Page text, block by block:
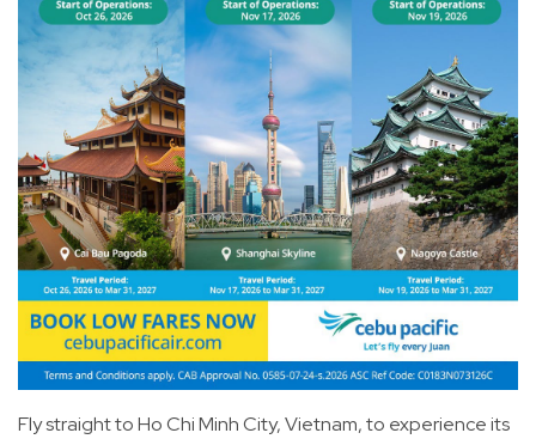
Fly straight to Ho Chi Minh City, Vietnam, to experience its